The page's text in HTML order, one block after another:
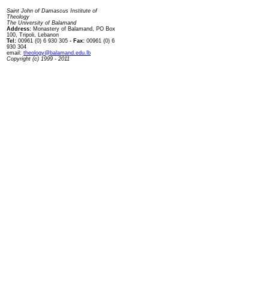
Saint John of Damascus Institute of
Theology
The University of Balamand
Address: Monastery of Balamand, PO Box
100, Tripoli, Lebanon
Tel: 00961 (0) 6 930 305 - Fax: 00961 (0) 6
930 304
email: theology@balamand.edu.lb
Copyright (c) 1999 - 2011